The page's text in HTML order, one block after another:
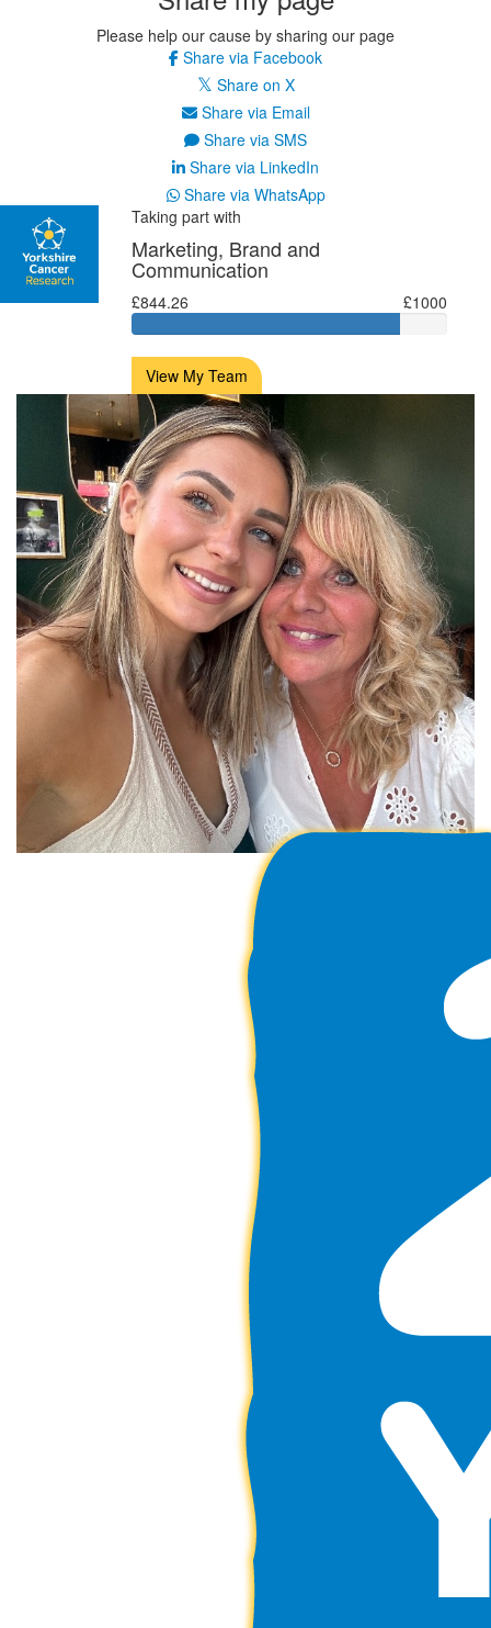
Please help our cause by sharing our page
Share via Facebook
Share on X
Share via Email
Share via SMS
Share via LinkedIn
Share via WhatsApp
Taking part with
Marketing, Brand and
Communication
£844.26 £1000
View My Team